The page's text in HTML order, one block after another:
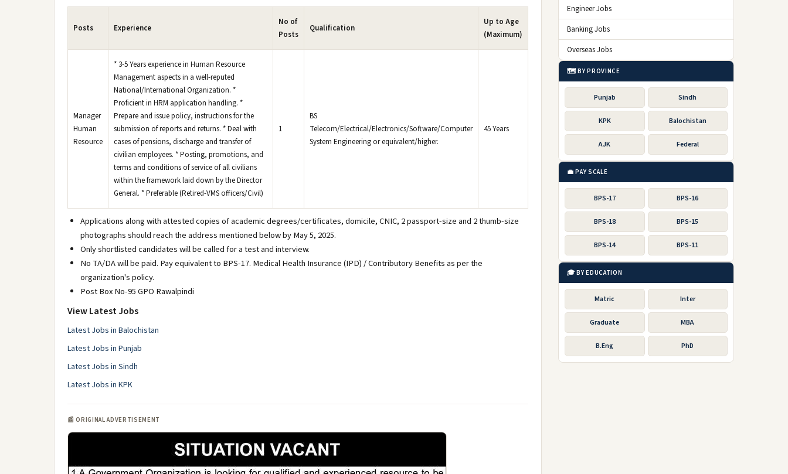
Posts Experience
No of
Posts
Qualification
Up to Age
(Maximum)
Manager
Human
Resource
* 3-5 Years experience in Human Resource
Management aspects in a well-reputed
National/International Organization. *
Proficient in HRM application handling. *
Prepare and issue policy, instructions for the
submission of reports and returns. * Deal with
cases of pensions, discharge and transfer of
civilian employees. * Posting, promotions, and
terms and conditions of service of all civilians
within the framework laid down by the Director
General. * Preferable (Retired-VMS officers/Civil)
1
BS
Telecom/Electrical/Electronics/Software/Computer
System Engineering or equivalent/higher.
45 Years
Applications along with attested copies of academic degrees/certificates, domicile, CNIC, 2 passport-size and 2 thumb-size
photographs should reach the address mentioned below by May 5, 2025.
Only shortlisted candidates will be called for a test and interview.
No TA/DA will be paid. Pay equivalent to BPS-17. Medical Health Insurance (IPD) / Contributory Benefits as per the
organization's policy.
Post Box No-95 GPO Rawalpindi
View Latest Jobs
Latest Jobs in Balochistan
Latest Jobs in Punjab
Latest Jobs in Sindh
Latest Jobs in KPK
📰 ORIGINAL ADVERTISEMENT
Engineer Jobs
Banking Jobs
Overseas Jobs
🗺️ BY PROVINCE
Punjab Sindh
KPK Balochistan
AJK Federal
💼 PAY SCALE
BPS-17 BPS-16
BPS-18 BPS-15
BPS-14 BPS-11
🎓 BY EDUCATION
Matric Inter
Graduate MBA
B.Eng PhD